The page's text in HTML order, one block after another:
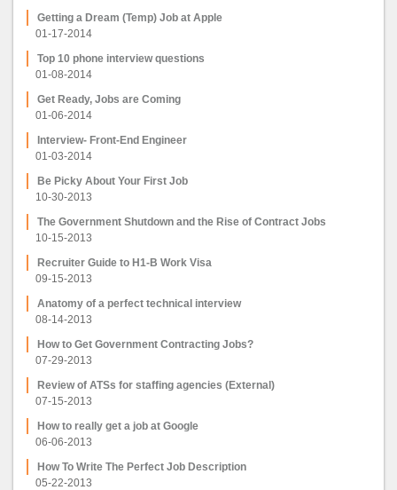
Getting a Dream (Temp) Job at Apple
01-17-2014
Top 10 phone interview questions
01-08-2014
Get Ready, Jobs are Coming
01-06-2014
Interview- Front-End Engineer
01-03-2014
Be Picky About Your First Job
10-30-2013
The Government Shutdown and the Rise of Contract Jobs
10-15-2013
Recruiter Guide to H1-B Work Visa
09-15-2013
Anatomy of a perfect technical interview
08-14-2013
How to Get Government Contracting Jobs?
07-29-2013
Review of ATSs for staffing agencies (External)
07-15-2013
How to really get a job at Google
06-06-2013
How To Write The Perfect Job Description
05-22-2013